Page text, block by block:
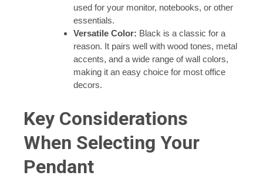
used for your monitor, notebooks, or other
essentials.
Versatile Color: Black is a classic for a
reason. It pairs well with wood tones, metal
accents, and a wide range of wall colors,
making it an easy choice for most office
decors.
Key Considerations
When Selecting Your
Pendant